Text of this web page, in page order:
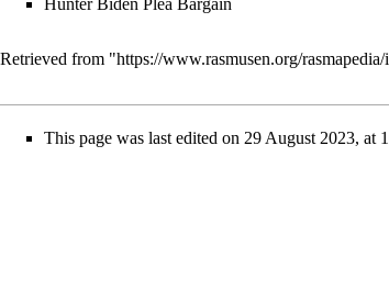
Retrieved from "https://www.rasmusen.org/
This page was last edited on 29 August 2023, at